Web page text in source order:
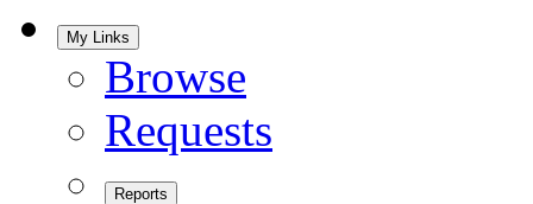
My Links
Browse
Requests
Reports